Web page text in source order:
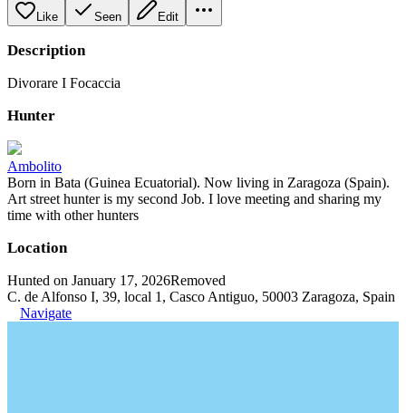
Like Seen Edit
Description
Divorare I Focaccia
Hunter
Ambolito
Born in Bata (Guinea Ecuatorial). Now living in Zaragoza (Spain).
Art street hunter is my second Job. I love meeting and sharing my
time with other hunters
Location
Hunted on January 17, 2026Removed
C. de Alfonso I, 39, local 1, Casco Antiguo, 50003 Zaragoza, Spain
Navigate